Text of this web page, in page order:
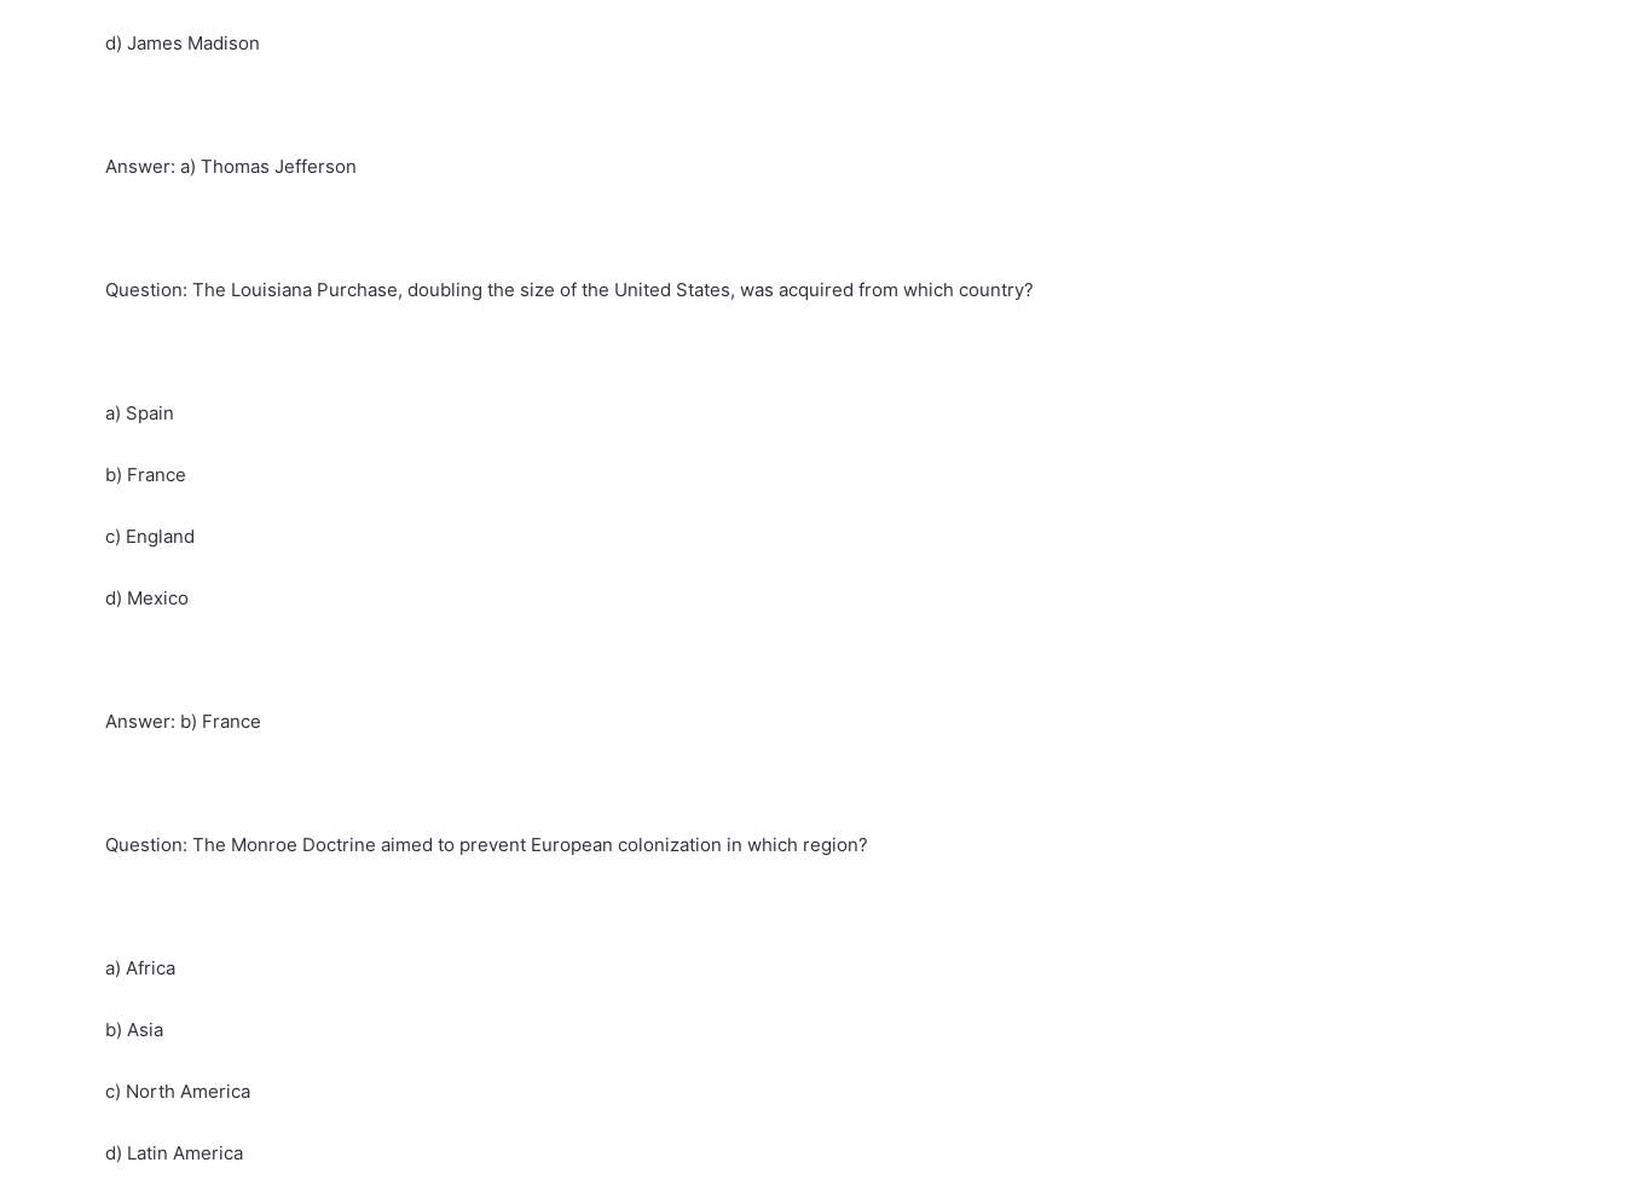
d) James Madison
Answer: a) Thomas Jefferson
Question: The Louisiana Purchase, doubling the size of the United States, was acquired from which country?
a) Spain
b) France
c) England
d) Mexico
Answer: b) France
Question: The Monroe Doctrine aimed to prevent European colonization in which region?
a) Africa
b) Asia
c) North America
d) Latin America